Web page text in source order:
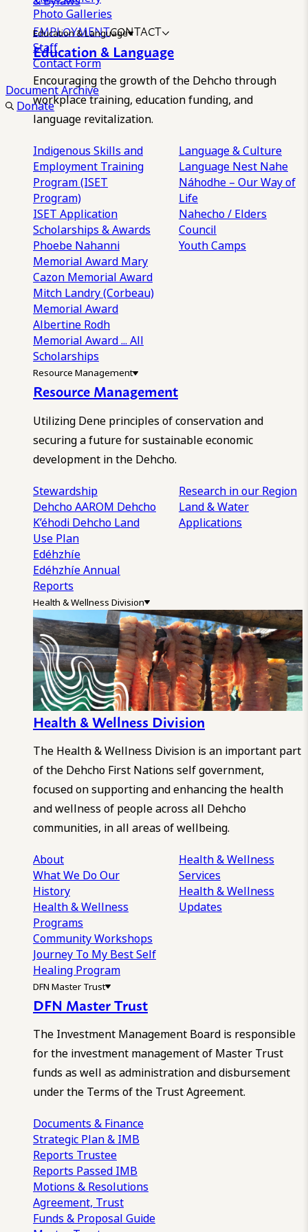
Photo Galleries
EMPLOYMENTCONTACT
Staff
Contact Form
Document Archive
Donate
Education & Language
Education & Language
Encouraging the growth of the Dehcho through
workplace training, education funding, and
language revitalization.
Indigenous Skills and
Employment Training
Program (ISET
Program)
ISET Application
Scholarships & Awards
Phoebe Nahanni
Memorial Award Mary
Cazon Memorial Award
Mitch Landry (Corbeau)
Memorial Award
Albertine Rodh
Memorial Award... All
Scholarships
Language & Culture
Language Nest Nahe
Náhodhe – Our Way of
Life
Nahecho / Elders
Council
Youth Camps
Resource Management
Resource Management
Utilizing Dene principles of conservation and
securing a future for sustainable economic
development in the Dehcho.
Stewardship
Dehcho AAROM Dehcho
K’éhodi Dehcho Land
Use Plan
Edéhzhíe
Edéhzhíe Annual
Reports
Research in our Region
Land & Water
Applications
Health & Wellness Division
Health & Wellness Division
The Health & Wellness Division is an important part
of the Dehcho First Nations self government,
focused on supporting and enhancing the health
and wellness of people across all Dehcho
communities, in all areas of wellbeing.
About
What We DoOur
History
Health & Wellness
Programs
Community Workshops
Journey To My Best Self
Healing Program
Health & Wellness
Services
Health & Wellness
Updates
DFN Master Trust
DFN Master Trust
The Investment Management Board is responsible
for the investment management of Master Trust
funds as well as administration and disbursement
under the Terms of the Trust Agreement.
Documents & Finance
Strategic Plan & IMB
Reports Trustee
Reports Passed IMB
Motions & Resolutions
Agreement, Trust
Funds & Proposal Guide